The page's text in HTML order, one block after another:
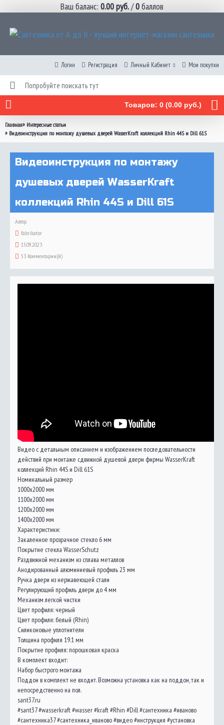
Ваш баланс: 0.00 руб./0баллов
Товаров: 0 (0.00 руб.)
Логин Регистрация Личный Кабинет Мои покупки
Главная» Интересные статьи
» Видеоинструкция по монтажу душевых дверей WasserKraft коллекций Rhin 44S и Dill 61S
Видеоинструкция по монтажу
душевых дверей WasserKraft
коллекций Rhin 44S и Dill 61S
Автор
fabrikator
15.09.2023
53 Комментарии(й)
Видео с детальным описанием и изображением последовательности
действий при монтаже сдвижной душевой двери фирмы WasserKraft
коллекций Rhin 44S и Dill 61S
Номинальный размер
1000x2000 мм
1100x2000 мм
1200x2000 мм
1400x2000 мм
Характеристики:
Закаленное прозрачное стекло 6 мм
Покрытие стекла WasserSchutz
Раздвижной механизм из сплава металлов
Анодированный алюминиевый профиль 23 мм
Ручка двери из нержавеющей стали
Регулирующий профиль двери до 4 мм
Механизм легкой чистки
Цвет профиля: черный
Цвет профиля: белый (Rhin)
Силиконовые уплотнители
Толщина профиля 19.1 мм
Покрытие профиля: порошковая краска
В комплект входит:
Набор быстрого монтажа
Поддон в комплект не входит. Возможна установка как на поддон, так и
непосредственно на пол.
sant37.ru
#sant37 #wasserkraft #wasser #kraft #Rhin #Dill #сантехника #иваново
#сантехника37 #сантехника_иваново #видео #инструкция #установка